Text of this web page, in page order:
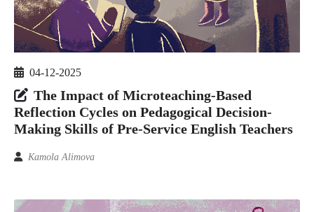
04-12-2025
The Impact of Microteaching-Based
Reflection Cycles on Pedagogical Decision-
Making Skills of Pre-Service English Teachers
Kamola Alimova